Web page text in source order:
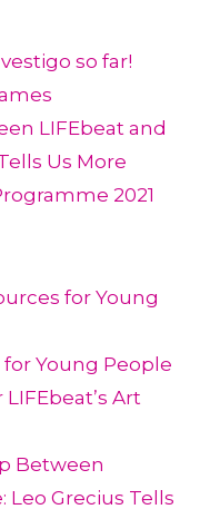
so far!
LIFEbeat and
Us More
2021
for Young
Young People
Art
Between
Leo Grecius Tells